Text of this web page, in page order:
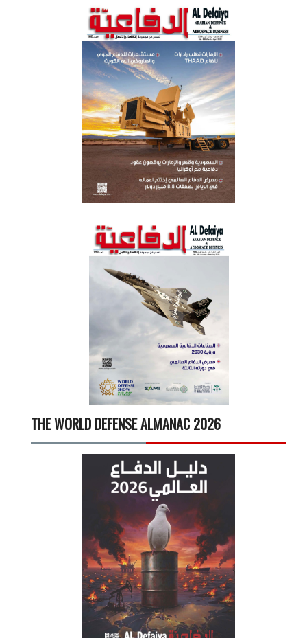
THE WORLD DEFENSE ALMANAC 2026